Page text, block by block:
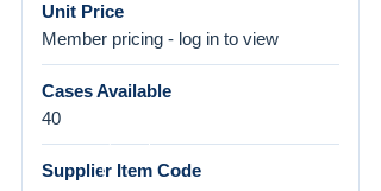
Unit Price
Member pricing - log in to view
Cases Available
40
Supplier Item Code